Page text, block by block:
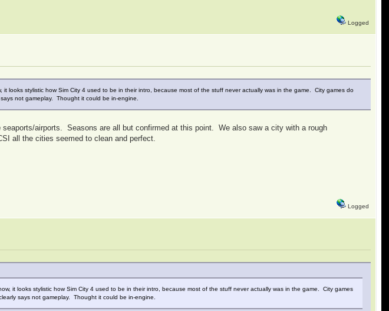
Logged
stylistic how Sim City 4 used to be in their intro, because most of the stuff never actually was in the game. City games do
not gameplay. Thought it could be in-engine.
airports. Seasons are all but confirmed at this point. We also saw a city with a rough
all the cities seemed to clean and perfect.
Logged
it looks stylistic how Sim City 4 used to be in their intro, because most of the stuff never actually was in the game. City games
says not gameplay. Thought it could be in-engine.